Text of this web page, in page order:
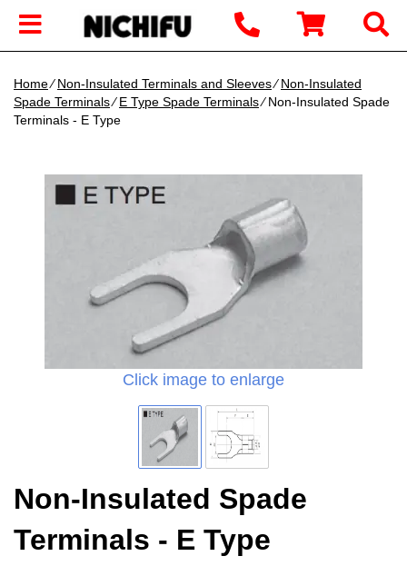
Home∕Non-Insulated Terminals and Sleeves∕Non-Insulated
Spade Terminals∕E Type Spade Terminals∕ Non-Insulated Spade
Terminals - E Type
Click image to enlarge
Non-Insulated Spade
Terminals - E Type